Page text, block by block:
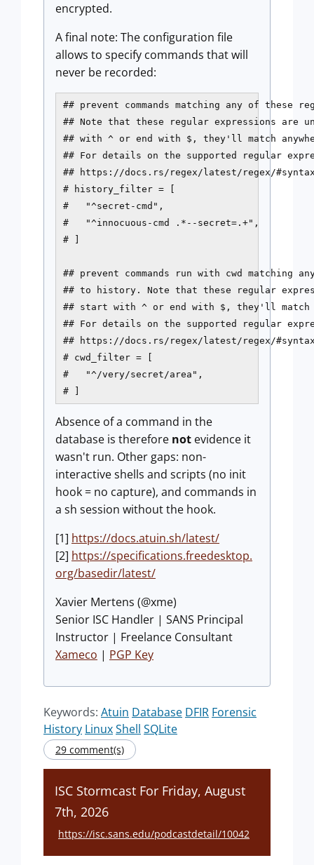
encrypted.
A final note: The configuration file
allows to specify commands that will
never be recorded:
## prevent commands matching any of these
## Note that these regular expressions
## with ^ or end with $, they'll match
## For details on the supported regular
## https://docs.rs/regex/latest/regex/
# history_filter = [
#   "^secret-cmd",
#   "^innocuous-cmd .*--secret=.+",
# ]
## prevent commands run with cwd matching
## to history. Note that these regular
## start with ^ or end with $, they'll match
## For details on the supported regular
## https://docs.rs/regex/latest/regex/
# cwd_filter = [
#   "^/very/secret/area",
# ]
Absence of a command in the
database is therefore not evidence it
wasn't run. Other gaps: non-
interactive shells and scripts (no init
hook = no capture), and commands in
a sh session without the hook.
[1] https://docs.atuin.sh/latest/
[2] https://specifications.freedesktop.
org/basedir/latest/
Xavier Mertens (@xme)
Senior ISC Handler | SANS Principal
Instructor | Freelance Consultant
Xameco | PGP Key
Keywords: Atuin Database DFIR Forensic
History LinuxShell SQLite
29 comment(s)
ISC Stormcast For Friday, August
7th, 2026
https://isc.sans.edu/podcastdetail/10042